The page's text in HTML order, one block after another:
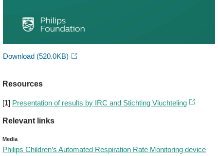
Download (520.0KB)
Resources
[1] Presentation of results by IRC and Stichting Vluchteling
Relevant links
Media
Philips Children’s Automated Respiration Rate Monitoring device